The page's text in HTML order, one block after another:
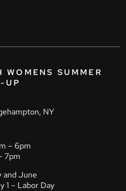
SUMMER
UP
NY
– 6pm
7pm
and June
1 – Labor Day